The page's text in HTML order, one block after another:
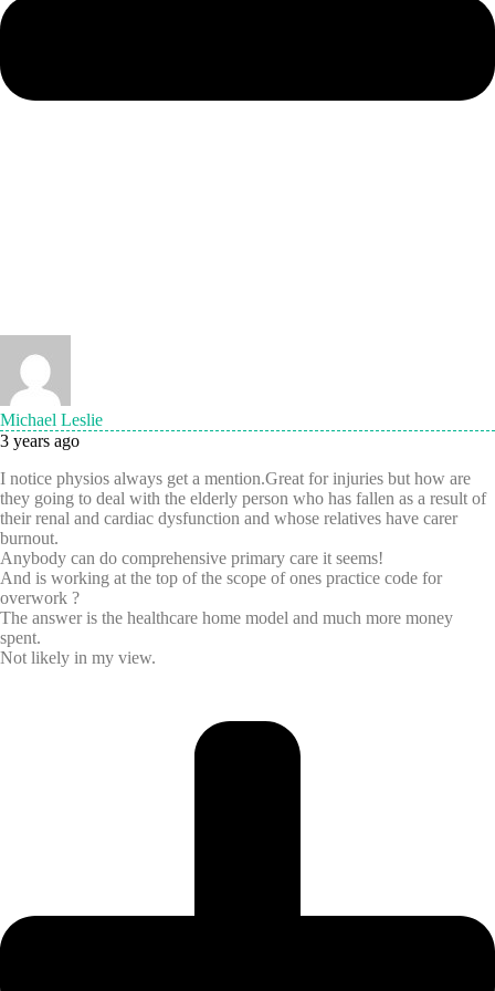
Michael Leslie
3 years ago
I notice physios always get a mention.Great for injuries but how are
they going to deal with the elderly person who has fallen as a result of
their renal and cardiac dysfunction and whose relatives have carer
burnout.
Anybody can do comprehensive primary care it seems!
And is working at the top of the scope of ones practice code for
overwork ?
The answer is the healthcare home model and much more money
spent.
Not likely in my view.